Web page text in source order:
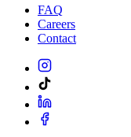
FAQ
Careers
Contact